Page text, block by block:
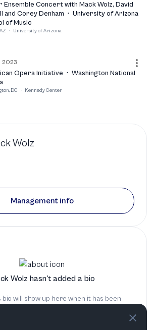
Ensemble Concert with Mack Wolz, David
and Corey Denham · University of Arizona
of Music
· University of Arizona
2023
Opera Initiative · Washington National
DC · Kennedy Center
Wolz hasn't added a bio
bio will show up here when it has been
Wolz
Management info